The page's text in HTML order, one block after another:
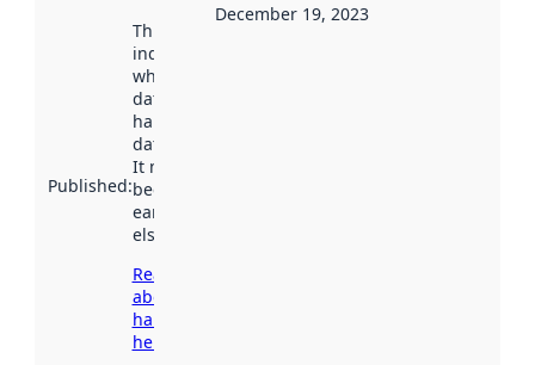
Published:
This date
indicates
when the
dataset was
harvested by
data.norge.no.
It may have
been available
earlier
elsewhere.
Read more
about
harvesting
here
December 19, 2023